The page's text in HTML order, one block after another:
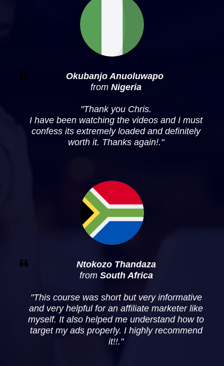
Okubanjo Anuoluwapo
from Nigeria
"Thank you Chris.
I have been watching the videos and I must
confess its extremely loaded and definitely
worth it. Thanks again!."
Ntokozo Thandaza
from South Africa
"This course was short but very informative
and very helpful for an affiliate marketer like
myself. It also helped me understand how to
target my ads properly. I highly recommend
it!!."